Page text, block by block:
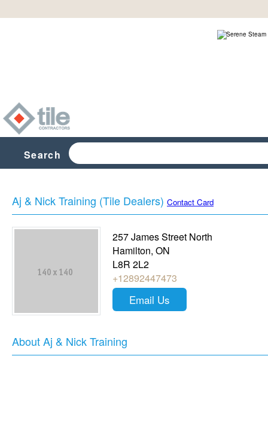
Search
Aj & Nick Training (Tile Dealers) Contact Card
257 James Street North
Hamilton, ON
L8R 2L2
+12892447473
Email Us
About Aj & Nick Training